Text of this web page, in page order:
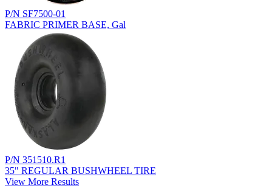
P/N SF7500-01
FABRIC PRIMER BASE, Gal
P/N 351510.R1
35" REGULAR BUSHWHEEL TIRE
View More Results